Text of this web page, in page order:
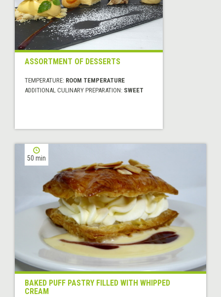
ASSORTMENT OF DESSERTS
TEMPERATURE: ROOM TEMPERATURE
ADDITIONAL CULINARY PREPARATION: SWEET
50 min
BAKED PUFF PASTRY FILLED WITH WHIPPED
CREAM